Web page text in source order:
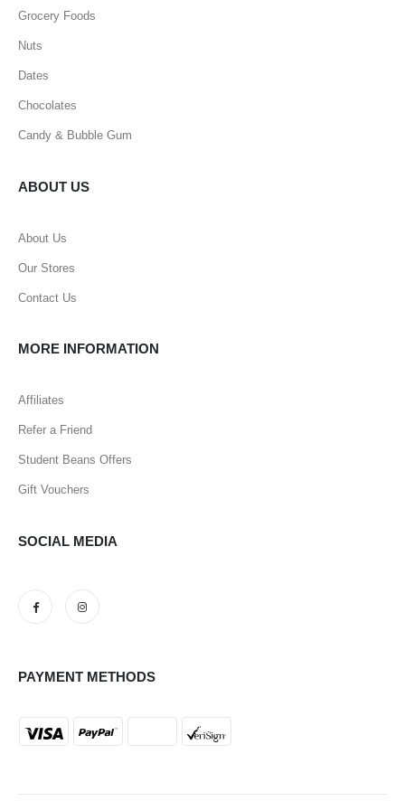
Grocery Foods
Nuts
Dates
Chocolates
Candy & Bubble Gum
ABOUT US
About Us
Our Stores
Contact Us
MORE INFORMATION
Affiliates
Refer a Friend
Student Beans Offers
Gift Vouchers
SOCIAL MEDIA
PAYMENT METHODS